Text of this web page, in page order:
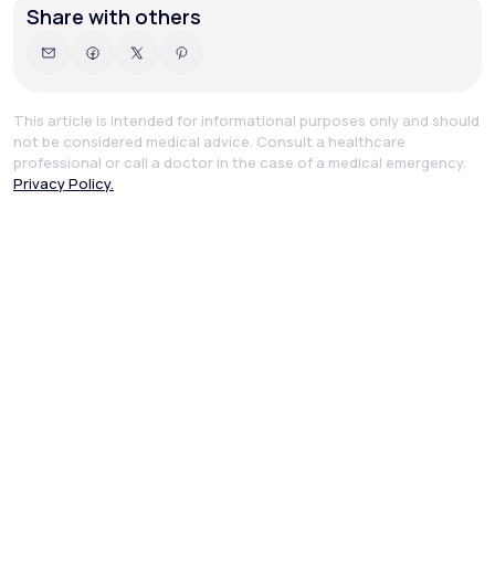
Share with others
This article is intended for informational purposes only and should
not be considered medical advice. Consult a healthcare
professional or call a doctor in the case of a medical emergency.
Privacy Policy.